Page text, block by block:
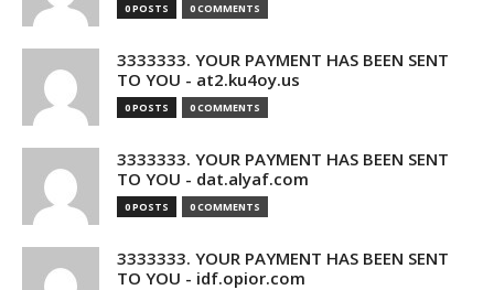
0 POSTS 0 COMMENTS
3333333. YOUR PAYMENT HAS BEEN SENT
TO YOU - at2.ku4oy.us
0 POSTS 0 COMMENTS
3333333. YOUR PAYMENT HAS BEEN SENT
TO YOU - dat.alyaf.com
0 POSTS 0 COMMENTS
3333333. YOUR PAYMENT HAS BEEN SENT
TO YOU - idf.opior.com